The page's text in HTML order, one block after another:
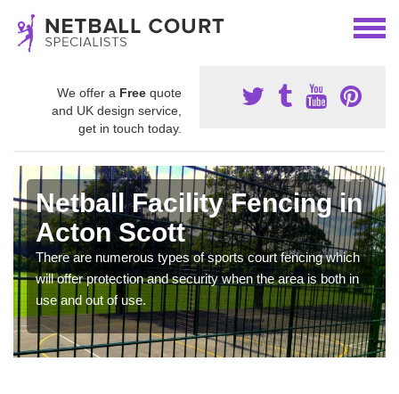
We offer a Free quote
and UK design service,
get in touch today.
Netball Facility Fencing in
Acton Scott
There are numerous types of sports court fencing which
will offer protection and security when the area is both in
use and out of use.